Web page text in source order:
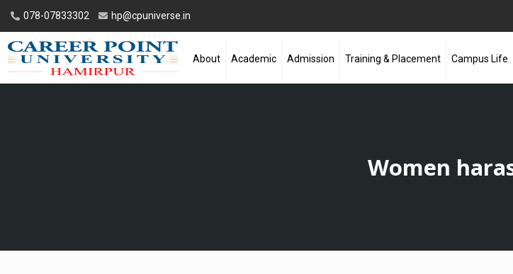
078-07833302 hp@cpuniverse.in
About Academic Admission Training & Placement Campus Life
Women